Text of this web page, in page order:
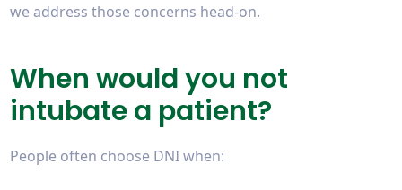
we address those concerns head-on.
When would you not
intubate a patient?
People often choose DNI when: